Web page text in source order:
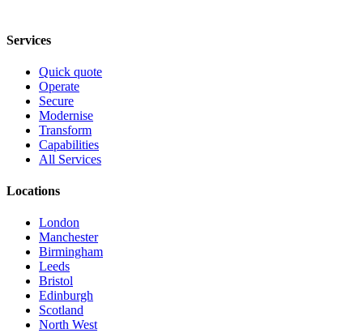
Services
Quick quote
Operate
Secure
Modernise
Transform
Capabilities
All Services
Locations
London
Manchester
Birmingham
Leeds
Bristol
Edinburgh
Scotland
North West